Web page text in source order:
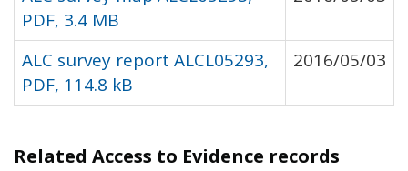
PDF, 3.4 MB
ALC survey report ALCL05293,
PDF, 114.8 kB
2016/05/03
Related Access to Evidence records